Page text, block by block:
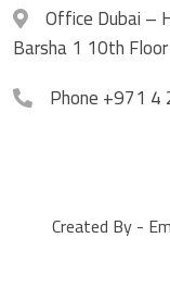
OfficeDubai –
Barsha 1 10th
Phone+971 4
Created By -